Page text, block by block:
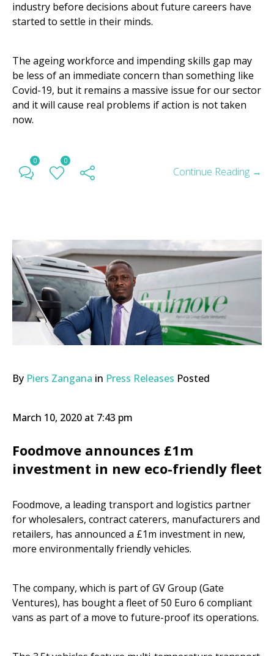
industry before decisions about future careers have
started to settle in their minds.
The ageing workforce and impending skills gap may
be less of an immediate concern than something like
Covid-19, but it remains a massive issue for our sector
and it will cause real problems if action is not taken
now.
0 0
Continue Reading →
By Piers Zangana in Press Releases Posted
March 10, 2020 at 7:43 pm
Foodmove announces £1m
investment in new eco-friendly fleet
Foodmove, a leading transport and logistics partner
for wholesalers, contract caterers, manufacturers and
retailers, has announced a £1m investment in new,
more environmentally friendly vehicles.
The company, which is part of GV Group (Gate
Ventures), has bought a fleet of 50 Euro 6 compliant
vans as part of a move to future-proof its operations.